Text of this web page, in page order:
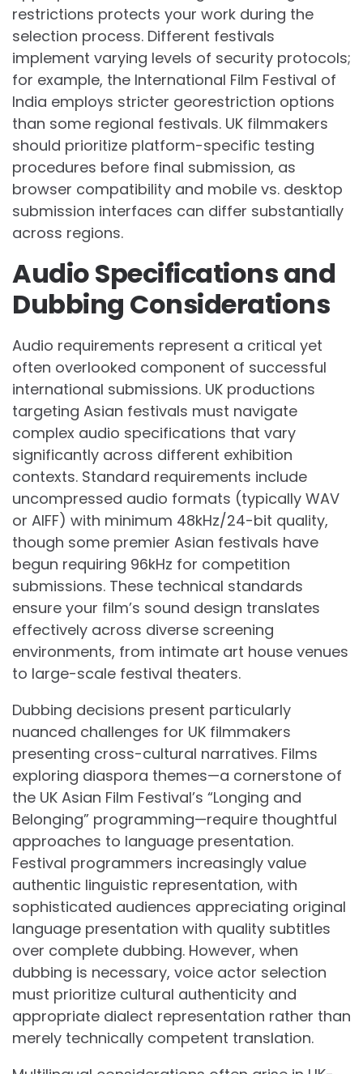
restrictions protects your work during the
selection process. Different festivals
implement varying levels of security protocols;
for example, the International Film Festival of
India employs stricter georestriction options
than some regional festivals. UK filmmakers
should prioritize platform-specific testing
procedures before final submission, as
browser compatibility and mobile vs. desktop
submission interfaces can differ substantially
across regions.
Audio Specifications and
Dubbing Considerations
Audio requirements represent a critical yet
often overlooked component of successful
international submissions. UK productions
targeting Asian festivals must navigate
complex audio specifications that vary
significantly across different exhibition
contexts. Standard requirements include
uncompressed audio formats (typically WAV
or AIFF) with minimum 48kHz/24-bit quality,
though some premier Asian festivals have
begun requiring 96kHz for competition
submissions. These technical standards
ensure your film’s sound design translates
effectively across diverse screening
environments, from intimate art house venues
to large-scale festival theaters.
Dubbing decisions present particularly
nuanced challenges for UK filmmakers
presenting cross-cultural narratives. Films
exploring diaspora themes—a cornerstone of
the UK Asian Film Festival’s “Longing and
Belonging” programming—require thoughtful
approaches to language presentation.
Festival programmers increasingly value
authentic linguistic representation, with
sophisticated audiences appreciating original
language presentation with quality subtitles
over complete dubbing. However, when
dubbing is necessary, voice actor selection
must prioritize cultural authenticity and
appropriate dialect representation rather than
merely technically competent translation.